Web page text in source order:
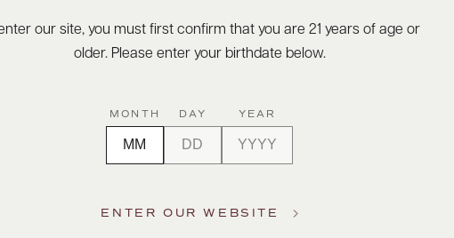
enter our site, you must first confirm that you are 21 years of age or
older. Please enter your birthdate below.
MONTH DAY YEAR
ENTER OUR WEBSITE